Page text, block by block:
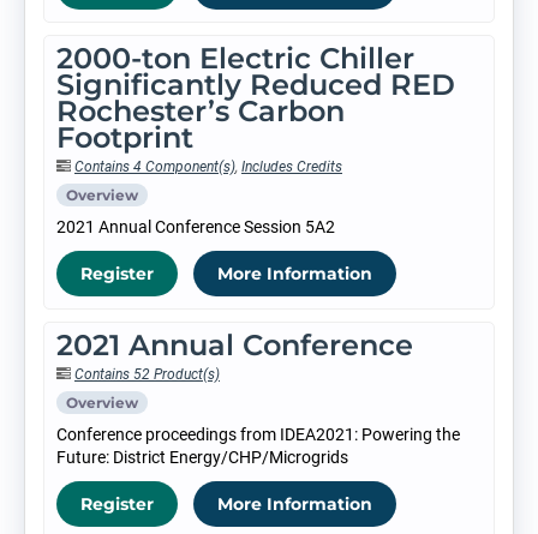
2000-ton Electric Chiller
Significantly Reduced RED
Rochester’s Carbon
Footprint
Contains 4 Component(s), Includes Credits
Overview
2021 Annual Conference Session 5A2
Register More Information
2021 Annual Conference
Contains 52 Product(s)
Overview
Conference proceedings from IDEA2021: Powering the
Future: District Energy/CHP/Microgrids
Register More Information